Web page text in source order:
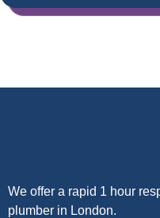
We offer a rapid 1 hour
plumber in London.